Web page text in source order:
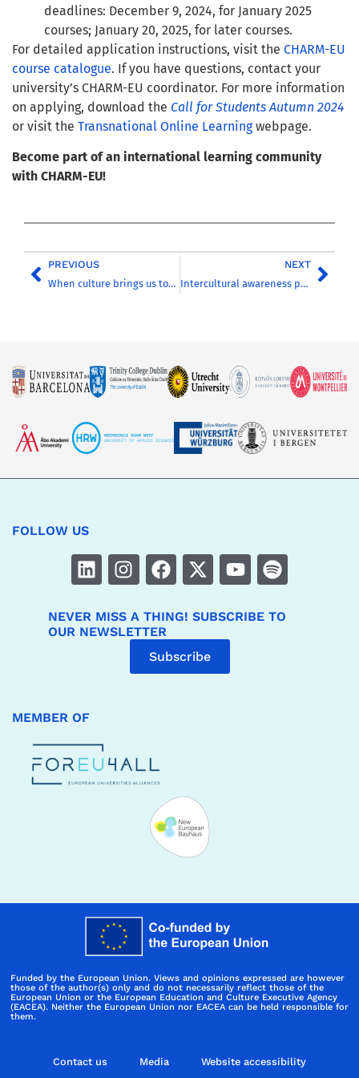
deadlines: December 9, 2024, for January 2025
courses; January 20, 2025, for later courses.
For detailed application instructions, visit the CHARM-EU
course catalogue. If you have questions, contact your
university’s CHARM-EU coordinator. For more information
on applying, download the Call for Students Autumn 2024
or visit the Transnational Online Learningwebpage.
Become part of an international learning community
with CHARM-EU!
PREVIOUS
When culture brings us together
NEXT
Intercultural awareness preparatory course for CHARM-EU partner universities students – Coming soon
FOLLOW US
NEVER MISS A THING! SUBSCRIBE TO
OUR NEWSLETTER
Subscribe
MEMBER OF
Funded by the European Union. Views and opinions expressed are however
those of the author(s) only and do not necessarily reflect those of the
European Union or the European Education and Culture Executive Agency
(EACEA). Neither the European Union nor EACEA can be held responsible for
them.
Contact us Media Website accessibility